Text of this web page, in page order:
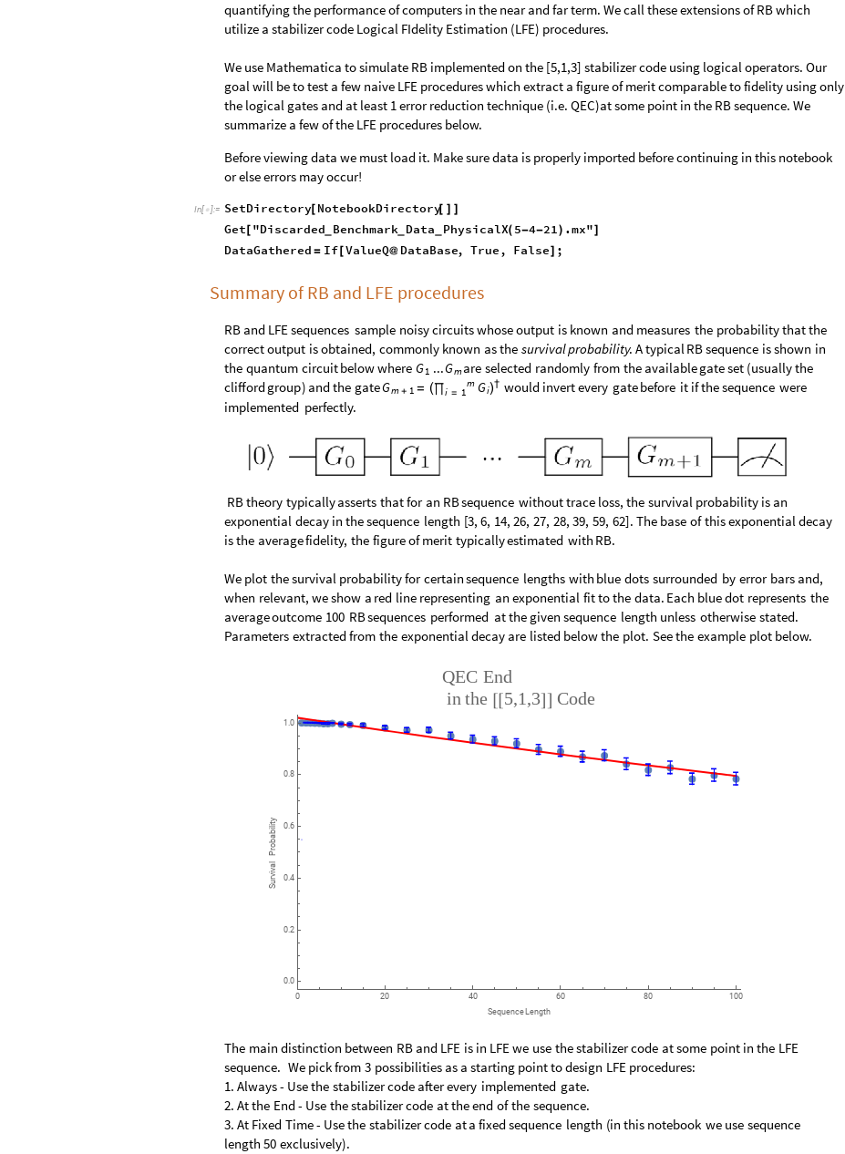
quantifying the performance of computers in the near and far term. We call these extensions of RB which
utilize a stabilizer code Logical FIdelity Estimation (LFE) procedures.
We use Mathematica to simulate RB implemented on the [5,1,3] stabilizer code using logical operators. Our
goal will be to test a few naive LFE procedures which extract a figure of merit comparable to fidelity using only
the logical gates and at least 1 error reduction technique (i.e. QEC)at some point in the RB sequence. We
summarize a few of the LFE procedures below.
Before viewing data we must load it. Make sure data is properly imported before continuing in this notebook
or else errors may occur!
In[ ]:= SetDirectory[ NotebookDirectory[ ] ]
Get [ "Discarded Benchmark_ Data PhysicalX( 5-4-21) .mx"]
DataGathered = If[ValueQ@ DataBase, True, False] ;
Summary of RB and LFE procedures
RB and LFEsequences sample noisycircuitswhoseoutput is known and measures the probabilitythatthe
correctoutput isobtained, commonly known asthe survivalprobability. AtypicalRBsequence isshown in
the quantum circuitbelowwhere G1 ...Gmare selected randomly from the availablegateset (usuallythe
cliffordgroup) andthe gateGm + 1 = †
( m
∏i = 1 Gi) would invertevery gatebefore it ifthesequence were
implemented perfectly.
RBtheory typicallyasserts thatfor an RBsequence withouttrace loss, the survival probability is an
exponential decay in thesequence length [3, 6, 14, 26, 27, 28, 39, 59, 62]. The base of thisexponentialdecay
isthe averagefidelity, the figureof merit typicallyestimated with RB.
We plot thesurvival probabilityfor certainsequence lengths with blue dots surrounded by error bars and,
when relevant, weshow a red line representing an exponential fittothe data. Each bluedot represents the
averageoutcome 100 RBsequences performed atthe given sequence length unless otherwise stated.
Parameters extractedfrom the exponentialdecay are listed belowthe plot. See the example plot below.
0 20 40 60 80 100
0.0
0.2
0.4
0.6
0.8
1.0
Sequence Length
Survival
Probability
QEC End
in the 5,1,3 Code
The main distinction between RB and LFE is in LFEwe use thestabilizercode atsome point in the LFE
sequence. We pickfrom 3 possibilities as a starting pointtodesign LFE procedures:
1. Always- Usethe stabilizercode afterevery implemented gate.
2. Atthe End- Use thestabilizercode attheend ofthe sequence.
3. At Fixed Time- Usethe stabilizercode ata fixedsequence length (in this notebook we use sequence
length 50 exclusively).